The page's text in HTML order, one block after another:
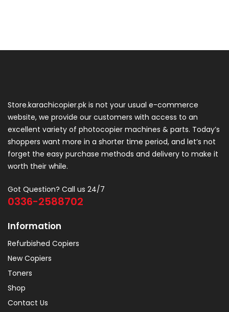
Store.karachicopier.pk is not your usual e-commerce
website, we provide our customers with access to an
excellent variety of photocopier machines & parts. Today’s
shoppers want more in a shorter time period, and let’s not
forget the easy purchase methods and delivery to make it
worth their while.
Got Question? Call us 24/7
0336-2588702
Information
Refurbished Copiers
New Copiers
Toners
Shop
Contact Us